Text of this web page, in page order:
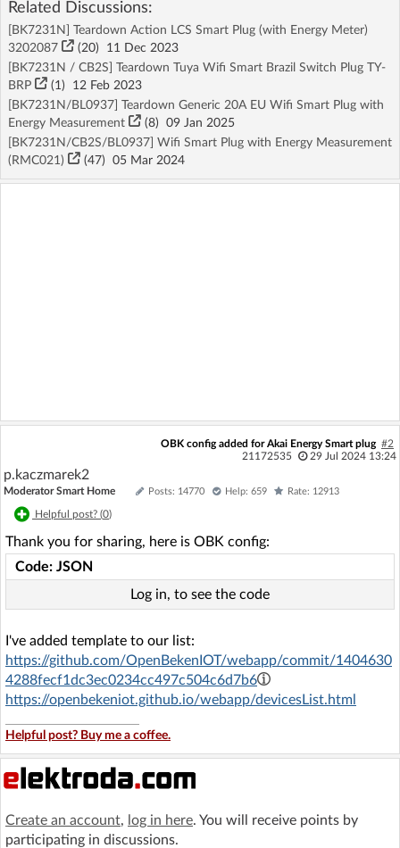
Related Discussions:
[BK7231N] Teardown Action LCS Smart Plug (with Energy Meter)
3202087
(20) 11 Dec 2023
[BK7231N / CB2S] Teardown Tuya Wifi Smart Brazil Switch Plug TY-
BRP
(1) 12 Feb 2023
[BK7231N/BL0937] Teardown Generic 20A EU Wifi Smart Plug with
Energy Measurement
(8) 09 Jan 2025
[BK7231N/CB2S/BL0937] Wifi Smart Plug with Energy Measurement
(RMC021)
(47) 05 Mar 2024
OBK config added for Akai Energy Smart plug #2
21172535
29 Jul 2024 13:24
p.kaczmarek2
Moderator Smart Home Posts: 14770 Help: 659 Rate: 12913
Helpful post? (0)
Thank you for sharing, here is OBK config:
Code: JSON
Log in, to see the code
I've added template to our list:
https://github.com/OpenBekenIOT/webapp/commit/1404630
4288fecf1dc3ec0234cc497c504c6d7b6
https://openbekeniot.github.io/webapp/devicesList.html
Helpful post? Buy me a coffee.
Create an account, log in here. You will receive points by
participating in discussions.